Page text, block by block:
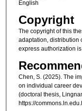
English
Copyright
The copyright of this
adaptation, distribution
express authorization
Chen, S. (2025). The
on individual career
(doctoral thesis,
https://